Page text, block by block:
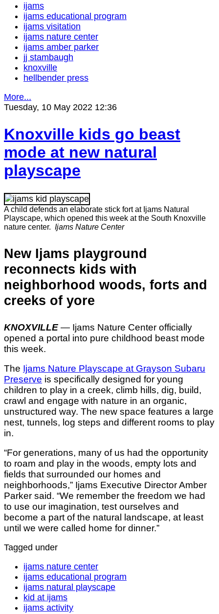
ijams
ijams educational program
ijams visitation
ijams nature center
ijams amber parker
jj stambaugh
knoxville
hellbender press
More...
Tuesday, 10 May 2022 12:36
Knoxville kids go beast
mode at new natural
playscape
A child defends an elaborate stick fort at Ijams Natural
Playscape, which opened this week at the South Knoxville
nature center. Ijams Nature Center
New Ijams playground
reconnects kids with
neighborhood woods, forts and
creeks of yore
KNOXVILLE — Ijams Nature Center officially
opened a portal into pure childhood beast mode
this week.
The Ijams Nature Playscape at Grayson Subaru
Preserve is specifically designed for young
children to play in a creek, climb hills, dig, build,
crawl and engage with nature in an organic,
unstructured way. The new space features a large
nest, tunnels, log steps and different rooms to play
in.
“For generations, many of us had the opportunity
to roam and play in the woods, empty lots and
fields that surrounded our homes and
neighborhoods,” Ijams Executive Director Amber
Parker said. “We remember the freedom we had
to use our imagination, test ourselves and
become a part of the natural landscape, at least
until we were called home for dinner.”
Tagged under
ijams nature center
ijams educational program
ijams natural playscape
kid at ijams
ijams activity